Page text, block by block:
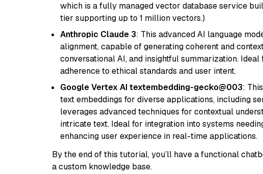
which is a fully managed vector database service
tier supporting up to 1 million vectors.)
Anthropic Claude 3: This advanced AI language
alignment, capable of generating coherent and
conversational AI, and insightful summarization.
adherence to ethical standards and user intent.
Google Vertex AI textembedding-gecko@003:
text embeddings for diverse applications, including
leverages advanced techniques for contextual
intricate text. Ideal for integration into systems
enhancing user experience in real-time applications.
By the end of this tutorial, you’ll have a functional
a custom knowledge base.